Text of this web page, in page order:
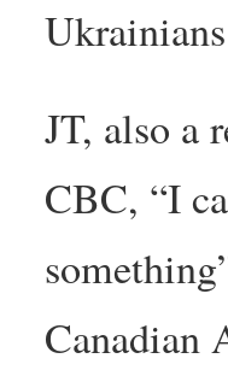
JT, also a
CBC, “I
Canadian